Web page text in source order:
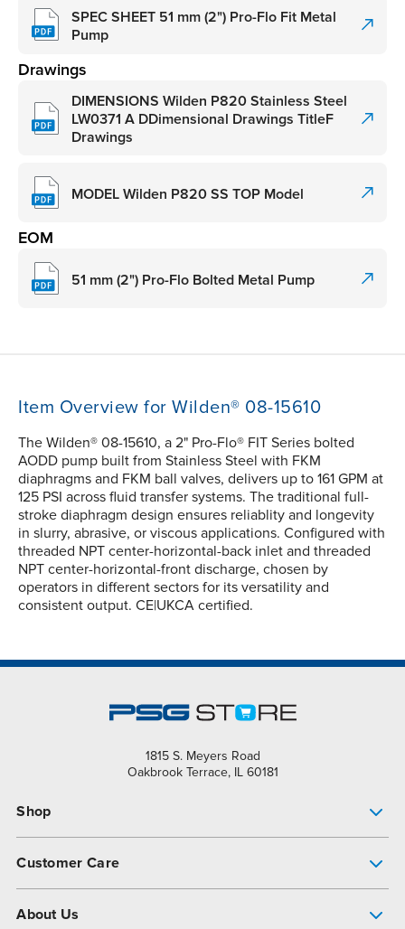
SPEC SHEET 51 mm (2") Pro-Flo Fit Metal
Pump
Drawings
DIMENSIONS Wilden P820 Stainless Steel
LW0371 A DDimensional Drawings TitleF
Drawings
MODEL Wilden P820 SS TOP Model
EOM
51 mm (2") Pro-Flo Bolted Metal Pump
Item Overview for Wilden® 08-15610
The Wilden® 08-15610, a 2" Pro-Flo® FIT Series bolted
AODD pump built from Stainless Steel with FKM
diaphragms and FKM ball valves, delivers up to 161 GPM at
125 PSI across fluid transfer systems. The traditional full-
stroke diaphragm design ensures reliablity and longevity
in slurry, abrasive, or viscous applications. Configured with
threaded NPT center-horizontal-back inlet and threaded
NPT center-horizontal-front discharge, chosen by
operators in different sectors for its versatility and
consistent output. CE|UKCA certified.
1815 S. Meyers Road
Oakbrook Terrace, IL 60181
Shop
Customer Care
About Us